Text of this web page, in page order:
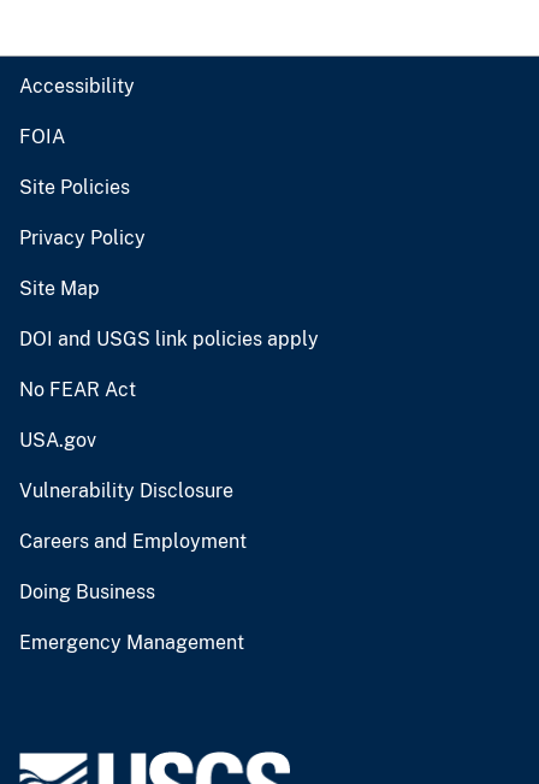
Accessibility
FOIA
Site Policies
Privacy Policy
Site Map
DOI and USGS link policies apply
No FEAR Act
USA.gov
Vulnerability Disclosure
Careers and Employment
Doing Business
Emergency Management